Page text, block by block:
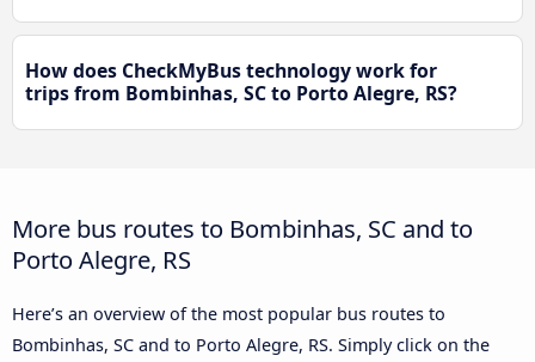
How does CheckMyBus technology work for
trips from Bombinhas, SC to Porto Alegre, RS?
More bus routes to Bombinhas, SC and to
Porto Alegre, RS
Here’s an overview of the most popular bus routes to
Bombinhas, SC and to Porto Alegre, RS. Simply click on the